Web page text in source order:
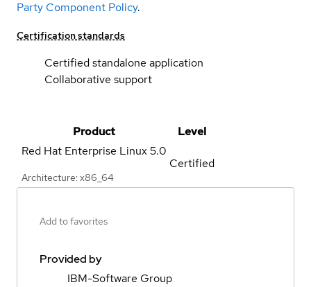
Party Component Policy.
Certification standards
Certified standalone application
Collaborative support
Product
Level
Red Hat Enterprise Linux5.0
Architecture: x86_64
Certified
Add to favorites
Provided by
IBM-Software Group